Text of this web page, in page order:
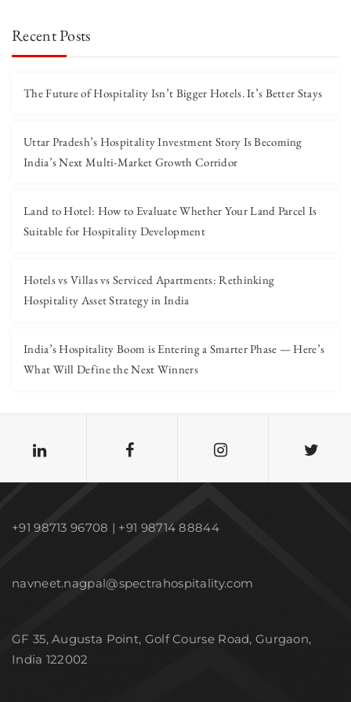
Recent Posts
The Future of Hospitality Isn’t Bigger Hotels. It’s Better Stays
Uttar Pradesh’s Hospitality Investment Story Is Becoming
India’s Next Multi-Market Growth Corridor
Land to Hotel: How to Evaluate Whether Your Land Parcel Is
Suitable for Hospitality Development
Hotels vs Villas vs Serviced Apartments: Rethinking
Hospitality Asset Strategy in India
India’s Hospitality Boom is Entering a Smarter Phase — Here’s
What Will Define the Next Winners
+91 98713 96708 | +91 98714 88844
navneet.nagpal@spectrahospitality.com
GF 35, Augusta Point, Golf Course Road, Gurgaon,
India 122002